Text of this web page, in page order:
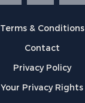
Terms & Conditions
Contact
Privacy Policy
Your Privacy Rights